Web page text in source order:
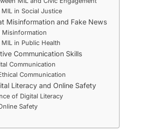
in Social Justice
Misinformation and Fake News
Misinformation
in Public Health
Communication Skills
Communication
Communication
Literacy and Online Safety
of Digital Literacy
Safety